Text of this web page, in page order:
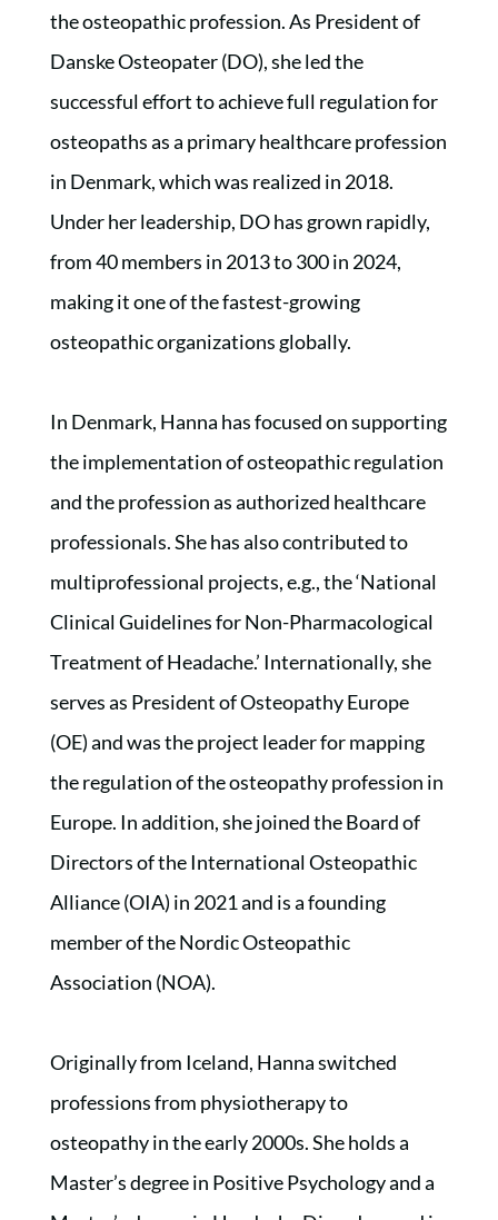
the osteopathic profession. As President of
Danske Osteopater (DO), she led the
successful effort to achieve full regulation for
osteopaths as a primary healthcare profession
in Denmark, which was realized in 2018.
Under her leadership, DO has grown rapidly,
from 40 members in 2013 to 300 in 2024,
making it one of the fastest-growing
osteopathic organizations globally.
In Denmark, Hanna has focused on supporting
the implementation of osteopathic regulation
and the profession as authorized healthcare
professionals. She has also contributed to
multiprofessional projects, e.g., the ‘National
Clinical Guidelines for Non-Pharmacological
Treatment of Headache.’ Internationally, she
serves as President of Osteopathy Europe
(OE) and was the project leader for mapping
the regulation of the osteopathy profession in
Europe. In addition, she joined the Board of
Directors of the International Osteopathic
Alliance (OIA) in 2021 and is a founding
member of the Nordic Osteopathic
Association (NOA).
Originally from Iceland, Hanna switched
professions from physiotherapy to
osteopathy in the early 2000s. She holds a
Master’s degree in Positive Psychology and a